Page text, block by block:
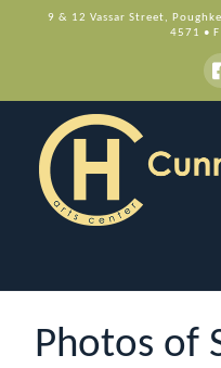
9 & 12 Vassar Street,
4571 •
Photos of